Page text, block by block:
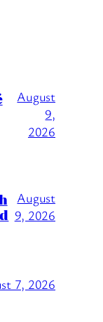
August
9,
2026
August
9, 2026
7, 2026